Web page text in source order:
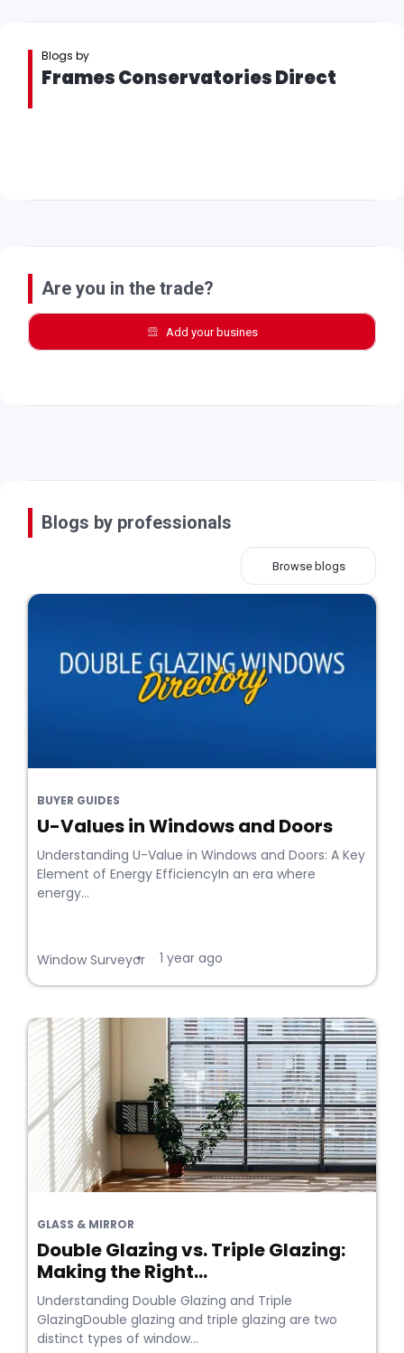
Blogs by
Frames Conservatories Direct
Are you in the trade?
Add your busines
Blogs by professionals
Browse blogs
BUYER GUIDES
U-Values in Windows and Doors
Understanding U-Value in Windows and Doors: A Key
Element of Energy EfficiencyIn an era where
energy...
Window Surveyor
• 1 year ago
GLASS & MIRROR
Double Glazing vs. Triple Glazing:
Making the Right...
Understanding Double Glazing and Triple
GlazingDouble glazing and triple glazing are two
distinct types of window...